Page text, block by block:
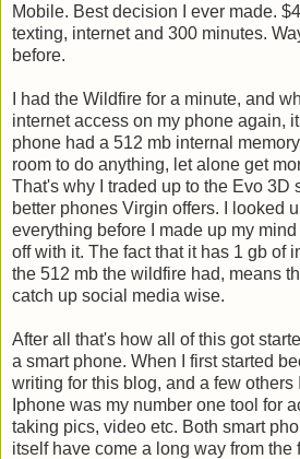
Mobile. Best decision I ever made.
texting, internet and 300 minutes.
before.
I had the Wildfire for a minute, and
internet access on my phone again,
phone had a 512 mb internal
room to do anything, let alone get
That's why I traded up to the Evo 3D
better phones Virgin offers. I looked
everything before I made up my
off with it. The fact that it has 1 gb of
the 512 mb the wildfire had, means
catch up social media wise.
After all that's how all of this got
a smart phone. When I first started
writing for this blog, and a few others
Iphone was my number one tool for
taking pics, video etc. Both smart
itself have come a long way from the